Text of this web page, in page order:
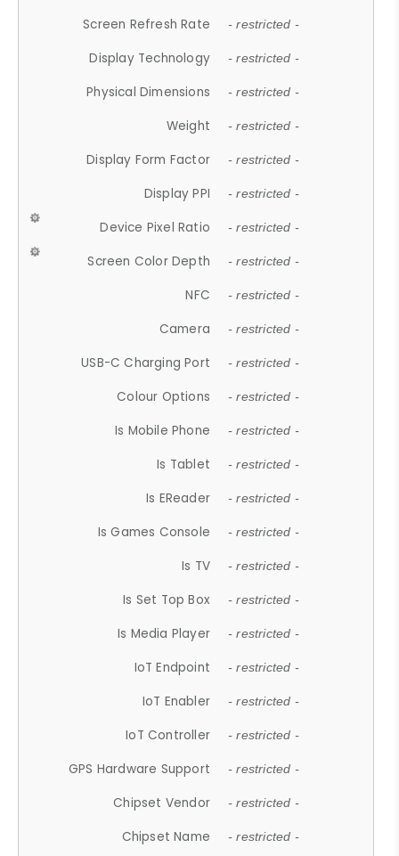
Screen Refresh Rate - restricted -
Display Technology - restricted -
Physical Dimensions - restricted -
Weight - restricted -
Display Form Factor - restricted -
Display PPI - restricted -
Device Pixel Ratio - restricted -
Screen Color Depth - restricted -
NFC - restricted -
Camera - restricted -
USB-C Charging Port - restricted -
Colour Options - restricted -
Is Mobile Phone - restricted -
Is Tablet - restricted -
Is EReader - restricted -
Is Games Console - restricted -
Is TV - restricted -
Is Set Top Box - restricted -
Is Media Player - restricted -
IoT Endpoint - restricted -
IoT Enabler - restricted -
IoT Controller - restricted -
GPS Hardware Support - restricted -
Chipset Vendor - restricted -
Chipset Name - restricted -